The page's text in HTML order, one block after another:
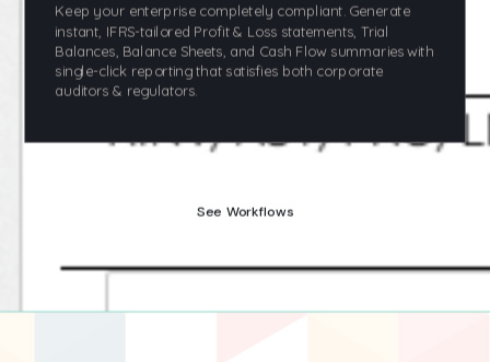
Keep your enterprise completely compliant. Generate
instant, IFRS-tailored Profit & Loss statements, Trial
Balances, Balance Sheets, and Cash Flow summaries with
single-click reporting that satisfies both corporate
auditors & regulators.
See Workflows